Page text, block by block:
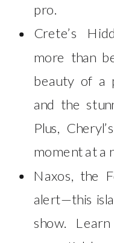
pro.
Crete’s
more than
beauty of a
and the
Plus,
moment at a
Naxos, the
alert—this
show.